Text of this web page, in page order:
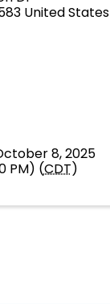
United States
8, 2025
PM) (CDT)